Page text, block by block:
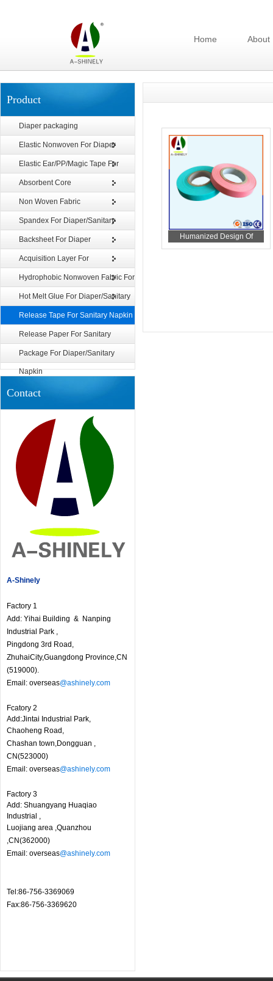
Home About
Product
Diaper packaging
Elastic Nonwoven For Diaper
Elastic Ear/PP/Magic Tape For
Diaper
Absorbent Core
Non Woven Fabric
Spandex For Diaper/Sanitary
Napkin
Backsheet For Diaper
Acquisition Layer For
Diaper/Sanitary Napkin
Hydrophobic Nonwoven Fabric For
Diaper
Hot Melt Glue For Diaper/Sanitary
Napkin
Release Tape For Sanitary Napkin
Release Paper For Sanitary
Napkin
Package For Diaper/Sanitary
Napkin
Contact
A-Shinely
Factory 1
Add: Yihai Building & Nanping
Industrial Park ,
Pingdong 3rd Road,
ZhuhaiCity,Guangdong Province,CN
(519000).
Email: overseas@ashinely.com
Fcatory 2
Add:Jintai Industrial Park,
Chaoheng Road,
Chashan town,Dongguan ,
CN(523000)
Email: overseas@ashinely.com
Factory 3
Add: Shuangyang Huaqiao
Industrial ,
Luojiang area ,Quanzhou
,CN(362000)
Email: overseas@ashinely.com
Tel:86-756-3369069
Fax:86-756-3369620
Humanized Design Of
Release Tape For Sanitary